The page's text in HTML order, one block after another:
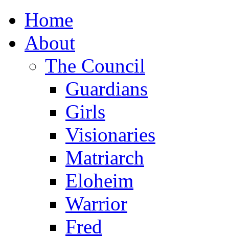
Home
About
The Council
Guardians
Girls
Visionaries
Matriarch
Eloheim
Warrior
Fred